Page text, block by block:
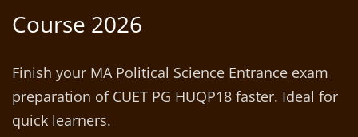
Course 2026
Finish your MA Political Science Entrance exam
preparation of CUET PG HUQP18 faster. Ideal for
quick learners.